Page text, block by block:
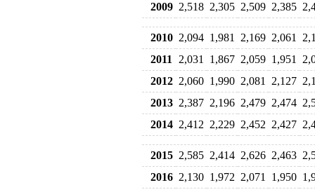
2009 2,518 2,305 2,509 2,385
2010 2,094 1,981 2,169 2,061
2011
2,031 1,867 2,059 1,951
2012 2,060 1,990 2,081 2,127
2013 2,387 2,196 2,479 2,474
2014 2,412 2,229 2,452 2,427
2015 2,585 2,414 2,626 2,463
2016 2,130 1,972 2,071 1,950